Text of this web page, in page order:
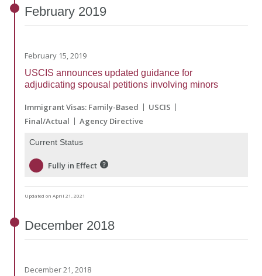
February 2019
February 15, 2019
USCIS announces updated guidance for
adjudicating spousal petitions involving minors
Immigrant Visas: Family-Based
USCIS
Final/Actual
Agency Directive
Current Status
Fully in Effect
Updated on April 21, 2021
December 2018
December 21, 2018